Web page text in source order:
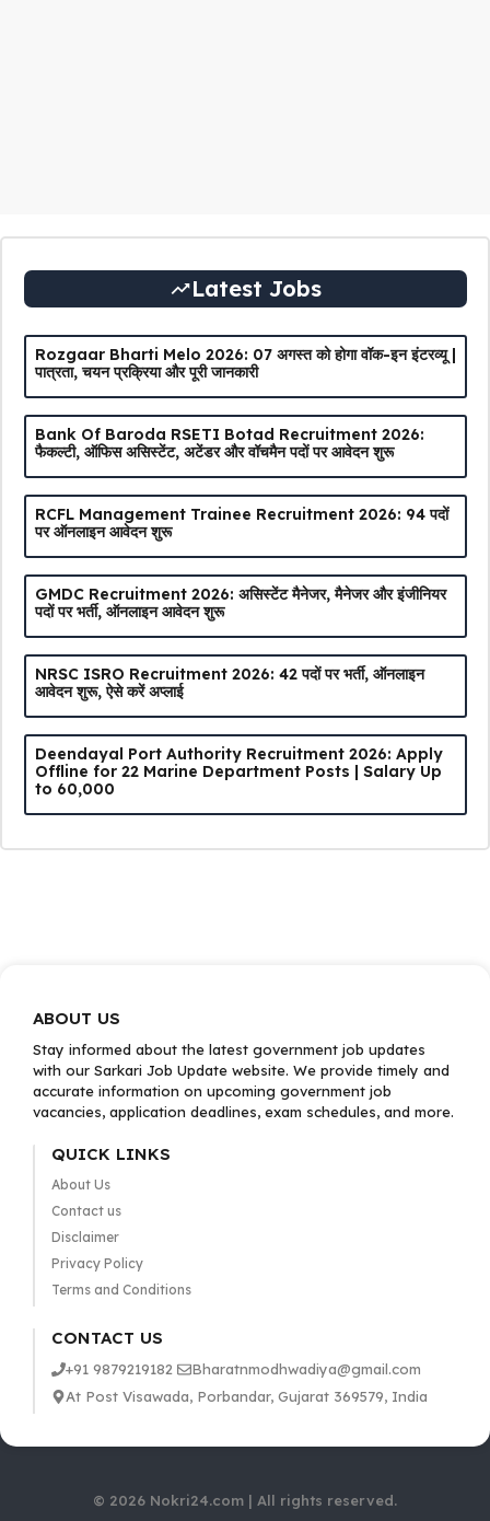
Latest Jobs
Rozgaar Bharti Melo 2026: 07 अगस्त को होगा वॉक-इन इंटरव्यू |
पात्रता, चयन प्रक्रिया और पूरी जानकारी
Bank Of Baroda RSETI Botad Recruitment 2026:
फैकल्टी, ऑफिस असिस्टेंट, अटेंडर और वॉचमैन पदों पर आवेदन शुरू
RCFL Management Trainee Recruitment 2026: 94 पदों
पर ऑनलाइन आवेदन शुरू
GMDC Recruitment 2026: असिस्टेंट मैनेजर, मैनेजर और इंजीनियर
पदों पर भर्ती, ऑनलाइन आवेदन शुरू
NRSC ISRO Recruitment 2026: 42 पदों पर भर्ती, ऑनलाइन
आवेदन शुरू, ऐसे करें अप्लाई
Deendayal Port Authority Recruitment 2026: Apply
Offline for 22 Marine Department Posts | Salary Up
to ₹60,000
ABOUT US
Stay informed about the latest government job updates
with our Sarkari Job Update website. We provide timely and
accurate information on upcoming government job
vacancies, application deadlines, exam schedules, and more.
QUICK LINKS
About Us
Contact us
Disclaimer
Privacy Policy
Terms and Conditions
CONTACT US
+91 9879219182
Bharatnmodhwadiya@gmail.com
At Post Visawada, Porbandar, Gujarat 369579, India
© 2026 Nokri24.com | All rights reserved.